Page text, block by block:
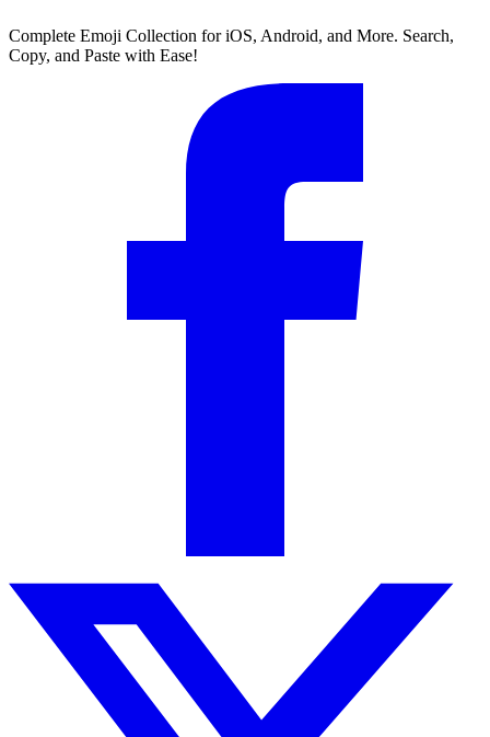
Complete Emoji Collection for iOS, Android, and More. Search,
Copy, and Paste with Ease!